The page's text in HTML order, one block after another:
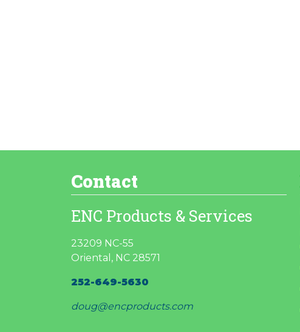
Contact
ENC Products & Services
23209 NC-55
Oriental, NC 28571
252-649-5630
doug@encproducts.com